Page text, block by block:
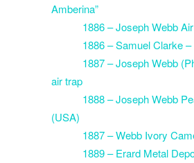
Amberina”
1886 – Joseph Webb
1886 – Samuel Clarke
1887 – Joseph Webb
air trap
1888 – Joseph Webb
(USA)
1887 – Webb Ivory
1889 – Erard Metal